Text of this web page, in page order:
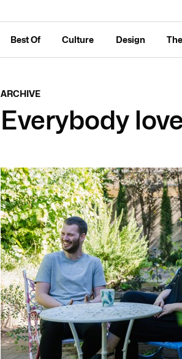
Best Of Culture Design
ARCHIVE
Everybody